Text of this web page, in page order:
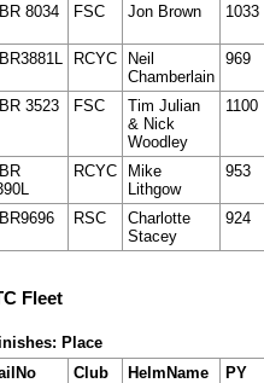
8034 FSC Jon Brown 1033
RCYC
Neil
Chamberlain
969
3523 FSC
Tim Julian
& Nick
Woodley
1100
RCYC
Mike
Lithgow
953
RSC
Charlotte
Stacey
924
Fleet
Place
Club HelmName
PY